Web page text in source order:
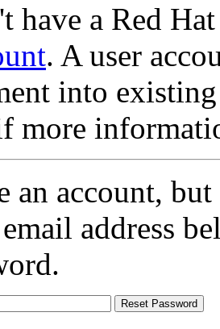
have a Red
. A user
into
more
an account,
address